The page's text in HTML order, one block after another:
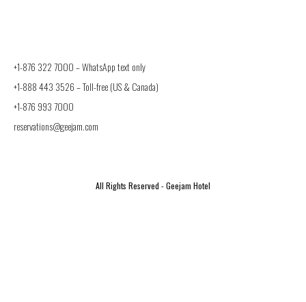
+1-876 322 7000 –WhatsApp text only
+1-888 443 3526– Toll-free (US & Canada)
+1-876 993 7000
reservations@geejam.com
All Rights Reserved - Geejam Hotel